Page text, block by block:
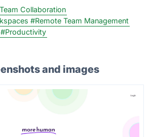
Collaboration
#Remote Team Management
#Productivity
and images